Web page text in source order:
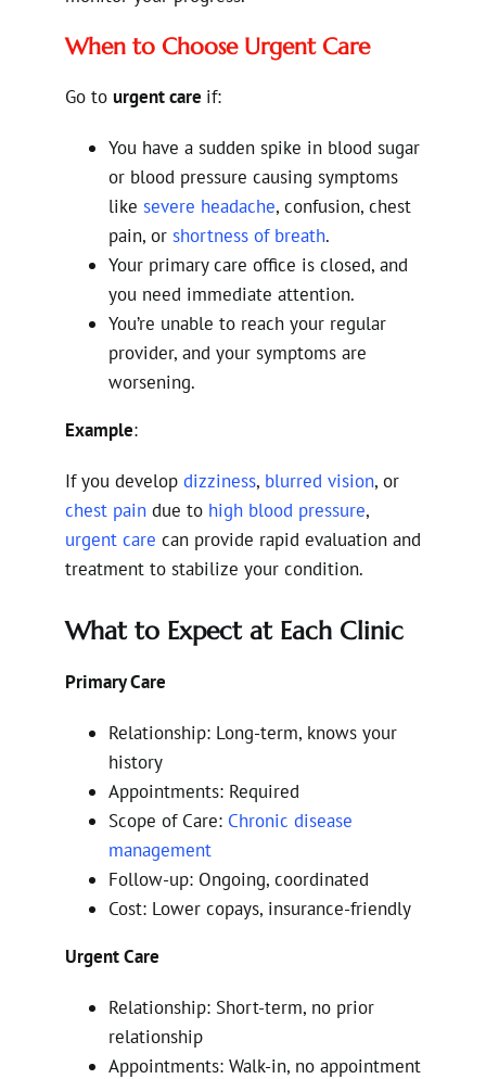
When to Choose Urgent Care
Go to urgent care if:
You have a sudden spike in blood sugar
or blood pressure causing symptoms
like severe headache, confusion, chest
pain, or shortness of breath.
Your primary care office is closed, and
you need immediate attention.
You’re unable to reach your regular
provider, and your symptoms are
worsening.
Example:
If you develop dizziness, blurred vision, or
chest pain due to high blood pressure,
urgent care can provide rapid evaluation and
treatment to stabilize your condition.
What to Expect at Each Clinic
Primary Care
Relationship: Long-term, knows your
history
Appointments: Required
Scope of Care: Chronic disease
management
Follow-up: Ongoing, coordinated
Cost: Lower copays, insurance-friendly
Urgent Care
Relationship: Short-term, no prior
relationship
Appointments: Walk-in, no appointment